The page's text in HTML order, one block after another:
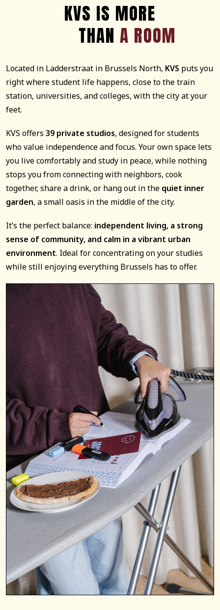
KVS IS MORE
THAN A ROOM
Located in Ladderstraat in Brussels North, KVS puts you
right where student life happens, close to the train
station, universities, and colleges, with the city at your
feet.
KVS offers 39 private studios, designed for students
who value independence and focus. Your own space lets
you live comfortably and study in peace, while nothing
stops you from connecting with neighbors, cook
together, share a drink, or hang out in the quiet inner
garden, a small oasis in the middle of the city.
It’s the perfect balance: independent living, a strong
sense of community, and calm in a vibrant urban
environment. Ideal for concentrating on your studies
while still enjoying everything Brussels has to offer.